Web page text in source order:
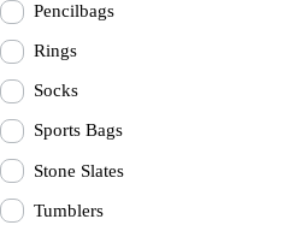
Pencilbags
Rings
Socks
Sports Bags
Stone Slates
Tumblers